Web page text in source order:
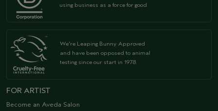
using business as a force for good
We're Leaping Bunny Approved
and have been opposed to animal
testing since our start in 1978.
FOR ARTIST
Become an Aveda Salon